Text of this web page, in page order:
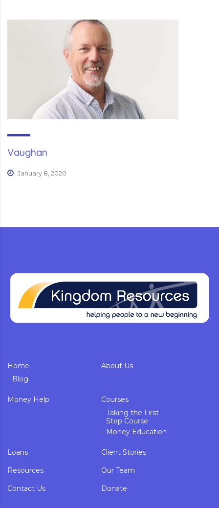
Vaughan
January 8, 2020
Home
Blog
About Us
Money Help
Courses
Taking the First
Step Course
Money Education
Loans Client Stories
Resources Our Team
Contact Us Donate